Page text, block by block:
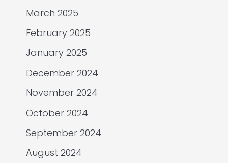
March 2025
February 2025
January 2025
December 2024
November 2024
October 2024
September 2024
August 2024